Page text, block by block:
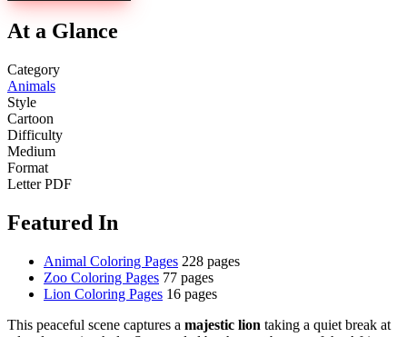
At a Glance
Category
Animals
Style
Cartoon
Difficulty
Medium
Format
Letter PDF
Featured In
Animal Coloring Pages 228 pages
Zoo Coloring Pages 77 pages
Lion Coloring Pages 16 pages
This peaceful scene captures a majestic lion taking a quiet break at